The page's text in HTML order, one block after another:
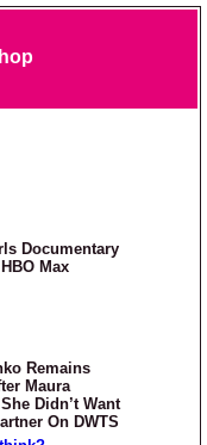
Documentary
Max
Remains
Maura
Didn’t Want
On DWTS